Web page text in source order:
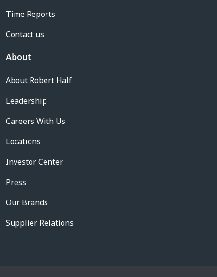
Time Reports
Contact us
About
About Robert Half
Leadership
Careers With Us
Locations
Investor Center
Press
Our Brands
Supplier Relations